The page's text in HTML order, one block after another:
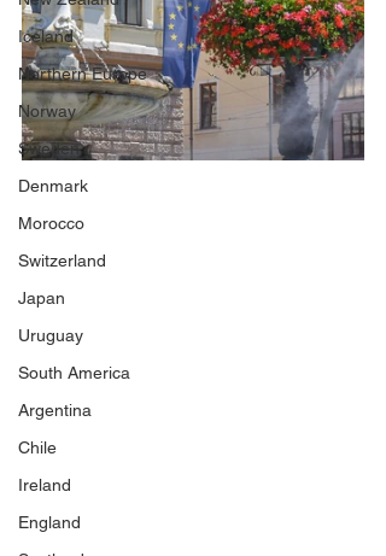
Iceland
Northern Europe
Norway
Sweden
Denmark
Morocco
Switzerland
Japan
Uruguay
South America
Argentina
Chile
Ireland
England